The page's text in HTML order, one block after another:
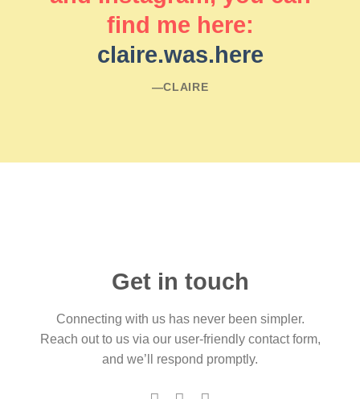
find me here:
claire.was.here
―CLAIRE
Get in touch
Connecting with us has never been simpler.
Reach out to us via our user-friendly contact form,
and we’ll respond promptly.